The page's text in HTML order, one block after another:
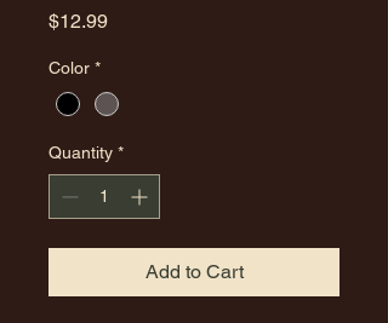
$12.99Price
Color *
Quantity *
Add to Cart